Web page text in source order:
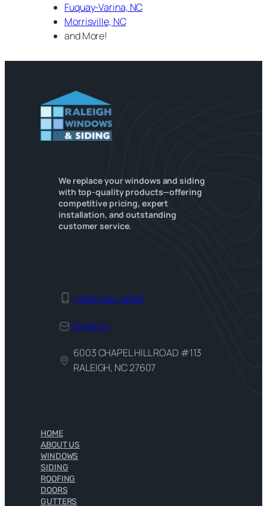
Fuquay-Varina, NC
Morrisville, NC
and More!
We replace your windows and siding
with top-quality products—offering
competitive pricing, expert
installation, and outstanding
customer service.
1-855-RAL-WIND
Email Us
6003 CHAPEL HILL ROAD #113
RALEIGH, NC 27607
HOME
ABOUT US
WINDOWS
SIDING
ROOFING
DOORS
GUTTERS